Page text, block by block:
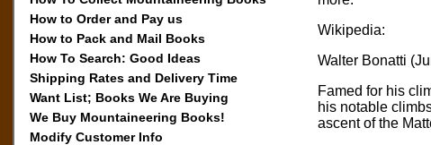
How to Order and Pay us
How to Pack and Mail Books
How To Search: Good Ideas
Shipping Rates and Delivery Time
Want List; Books We Are Buying
We Buy Mountaineering Books!
Modify Customer Info
Wikipedia:
Walter Bonatti
Famed for his
his notable
ascent of the